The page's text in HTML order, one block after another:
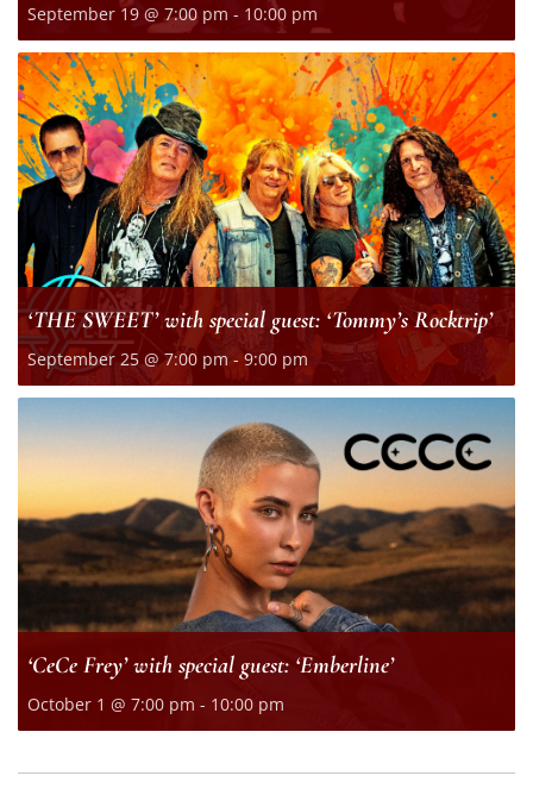
September 19 @ 7:00 pm - 10:00 pm
‘THE SWEET’ with special guest: ‘Tommy’s Rocktrip’
September 25 @ 7:00 pm -9:00 pm
‘CeCe Frey’ with special guest: ‘Emberline’
October 1 @ 7:00 pm - 10:00 pm